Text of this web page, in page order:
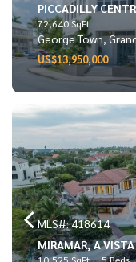
PICCADILLY
72,640 SqFt
George Town,
US$13,950,000
MLS#: 418614
MIRAMAR, A